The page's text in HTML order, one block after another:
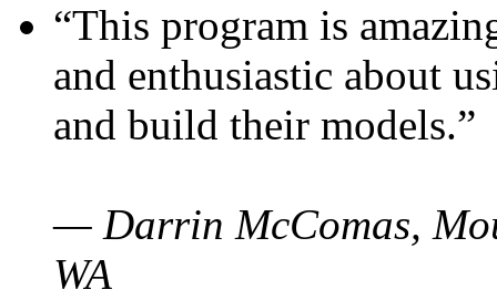
“This program is
and enthusiastic about
and build their models.”
— Darrin McComas,
WA